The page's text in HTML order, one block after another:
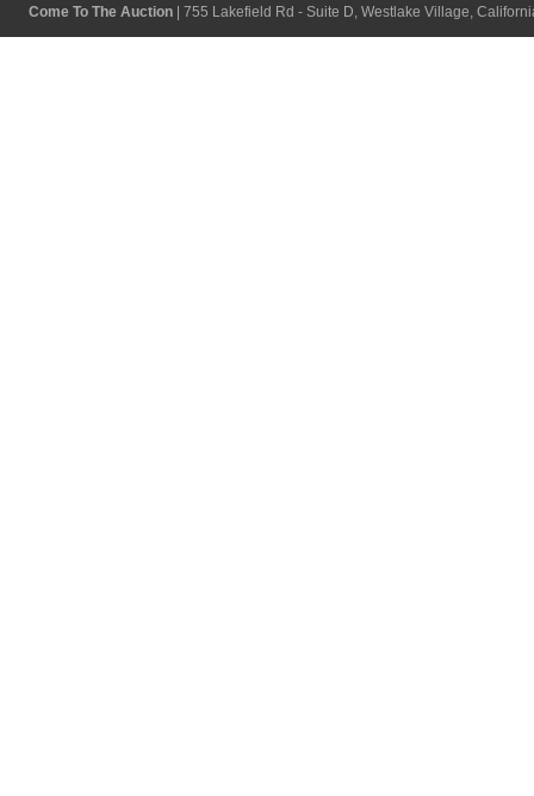
Come To The Auction | 755 Lakefield Rd - Suite D, Westlake Village,